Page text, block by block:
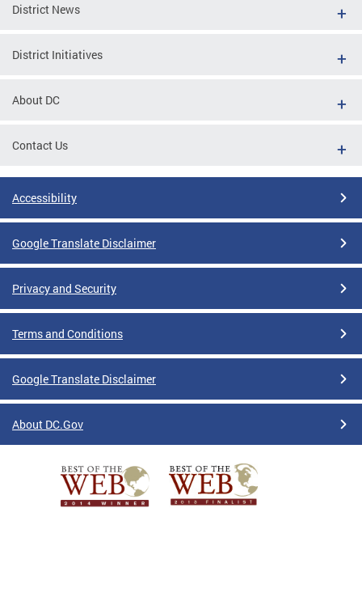
District News
District Initiatives
About DC
Contact Us
Accessibility
Google Translate Disclaimer
Privacy and Security
Terms and Conditions
Google Translate Disclaimer
About DC.Gov